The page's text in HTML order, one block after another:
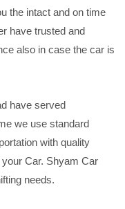
the intact and on time
have trusted and
also in case the car is
have served
we use standard
with quality
Car. Shyam Car
needs.